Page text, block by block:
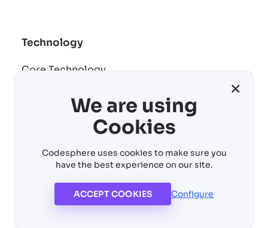
Technology
Core Technology
AI building blocks
Virtual machines
© 2026 Codesphere. All rights reserved
×
We are using
Cookies
Codesphere uses cookies to make sure you
have the best experience on our site.
ACCEPT COOKIES Configure